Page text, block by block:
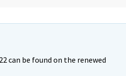
can be found on the renewed